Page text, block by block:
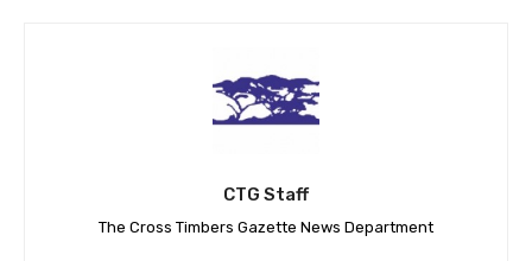
CTG Staff
The Cross Timbers Gazette News Department